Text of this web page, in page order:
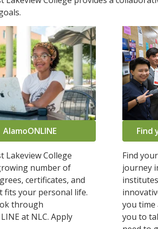
AlamoONLINE
Lakeview College
number of
certificates, and
fits your personal life.
through
at NLC. Apply
Find
Find
journey
you time
you to